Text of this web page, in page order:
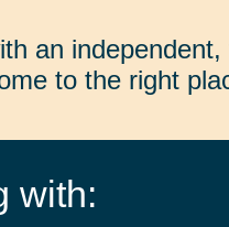
an
to the right
with: